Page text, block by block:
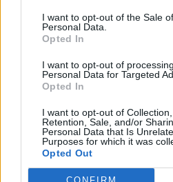
I want to opt-out of the Sale
Personal Data.
Opted In
I want to opt-out of
Personal Data for Targeted
Opted In
I want to opt-out of Collection,
Retention, Sale, and/or
Personal Data that Is
Purposes for which it was
Opted Out
CONFIRM
• The dental assistant will
documents as requested by the
• The dental assistant must
with respect to inspection of
supplies.
He/she must follow the
inspection of dental equipment
• The dental assistant must